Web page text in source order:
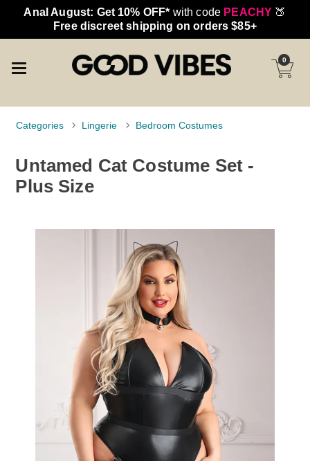
Anal August: Get 10% OFF* with code PEACHY 🍑
Free discreet shipping on orders $85+
0
Categories Lingerie Bedroom Costumes
Untamed Cat Costume Set -
Plus Size